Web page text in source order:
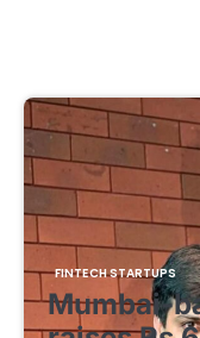
FINTECH STARTUPS
Mumbai-